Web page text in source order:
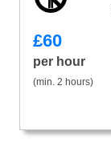
£60
per hour
(min. 2 hours)